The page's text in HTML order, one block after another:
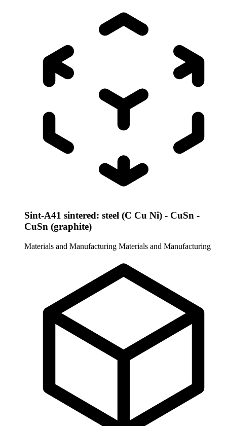
Sint-A41 sintered: steel (C Cu Ni) - CuSn -
CuSn (graphite)
Materials and Manufacturing Materials and Manufacturing